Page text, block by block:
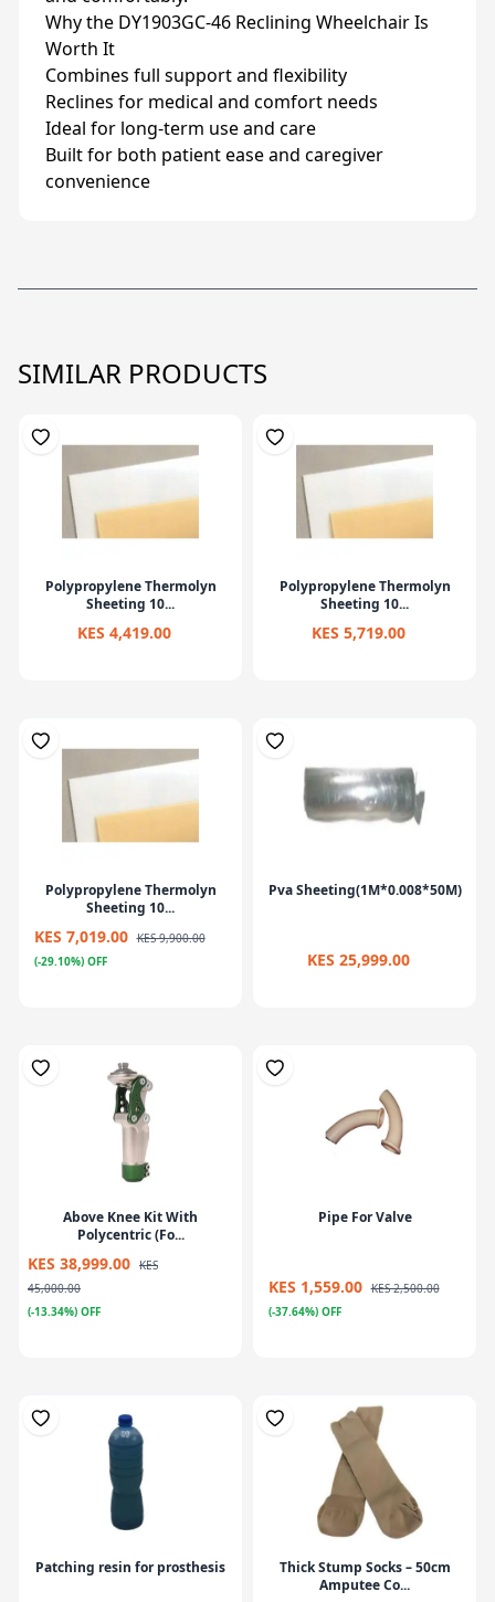
Why the DY1903GC-46 Reclining Wheelchair Is
Worth It
Combines full support and flexibility
Reclines for medical and comfort needs
Ideal for long-term use and care
Built for both patient ease and caregiver
convenience
SIMILAR PRODUCTS
Polypropylene Thermolyn
Sheeting 10...
KES 4,419.00
Polypropylene Thermolyn
Sheeting 10...
KES 5,719.00
Polypropylene Thermolyn
Sheeting 10...
KES 7,019.00 KES 9,900.00
(-29.10%) OFF
Pva Sheeting(1M*0.008*50M)
KES 25,999.00
Above Knee Kit With
Polycentric (Fo...
KES 38,999.00 KES
45,000.00
(-13.34%) OFF
Pipe For Valve
KES 1,559.00 KES 2,500.00
(-37.64%) OFF
Patching resin for prosthesis
Thick Stump Socks – 50cm
Amputee Co...